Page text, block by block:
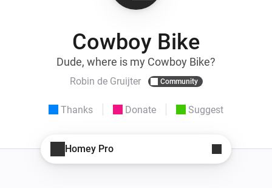
Cowboy Bike
Dude, where is my Cowboy Bike?
Robin de Gruijter Community
Thanks Donate Suggest
Homey Pro